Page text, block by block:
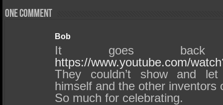
One comment
Bob
It goes
https://www.youtube.com/
They couldn’t show and
himself and the other inventors
So much for celebrating.